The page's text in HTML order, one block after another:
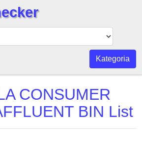
Kategoria
CONSUMER
BIN List